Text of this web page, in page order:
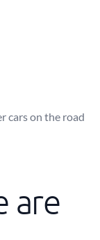
cars on the road
are